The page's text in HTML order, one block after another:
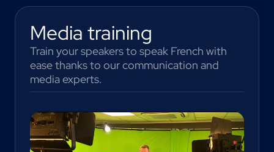
Media training
Train your speakers to speak French with
ease thanks to our communication and
media experts.